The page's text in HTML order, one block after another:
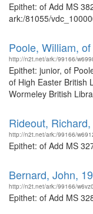
Epithet: of Add MS
ark:/81055/
Poole, William,
http://n2t.net/ark:/99166/
Epithet: junior, of
of High Easter British
Wormeley British
Rideout,
http://n2t.net/ark:/99166/
Epithet: of Add MS
Bernard, John,
http://n2t.net/ark:/99166/
Epithet: of Add MS